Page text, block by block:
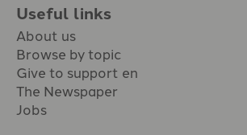
Useful links
About us
Browse by topic
Give to support en
The Newspaper
Jobs